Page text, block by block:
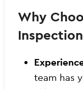
Why
team has